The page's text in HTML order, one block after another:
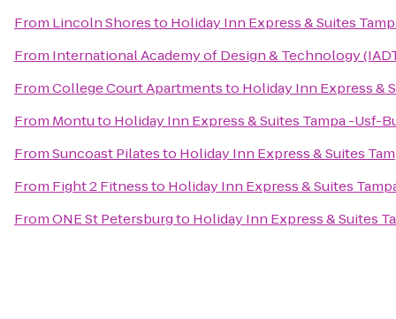
From Lincoln Shoresto Holiday Inn Express & Suites
From International Academy of Design & Technology
FromCollege Court Apartmentsto Holiday Inn Express &
From Montuto Holiday Inn Express & Suites Tampa -Usf-
FromSuncoast Pilatesto Holiday Inn Express & Suites
From Fight 2 Fitnessto Holiday Inn Express & Suites
FromONE St Petersburgto Holiday Inn Express & Suites